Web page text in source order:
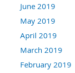
June 2019
May 2019
April 2019
March 2019
February 2019